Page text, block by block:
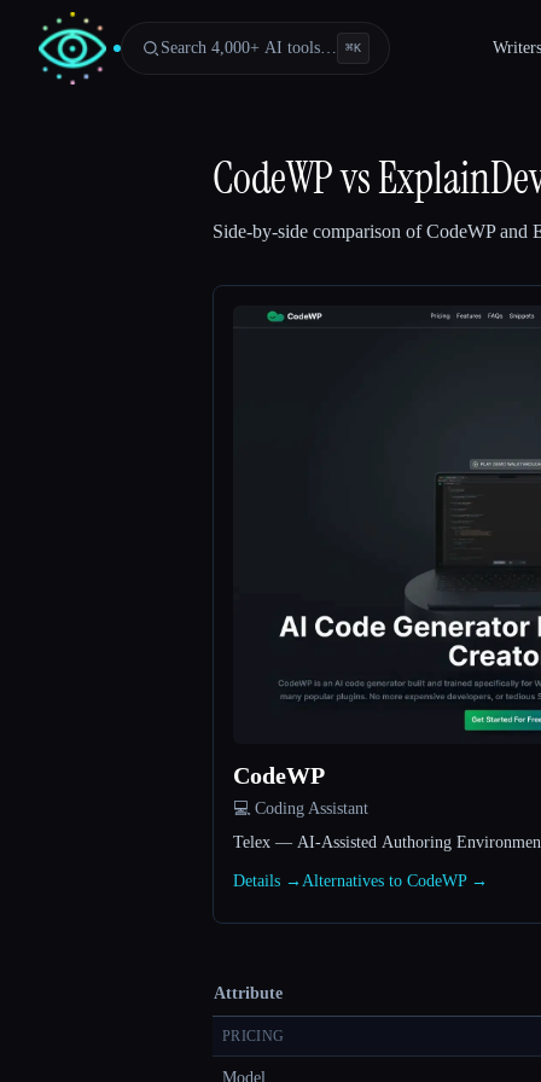
Search 4,000+ AI tools… ⌘K Writers
CodeWPvs
Side-by-side comparison ofCodeWPand
CodeWP
💻 Coding Assistant
Telex — AI-Assisted Authoring
Details → Alternatives to CodeWP →
Attribute
PRICING
Model